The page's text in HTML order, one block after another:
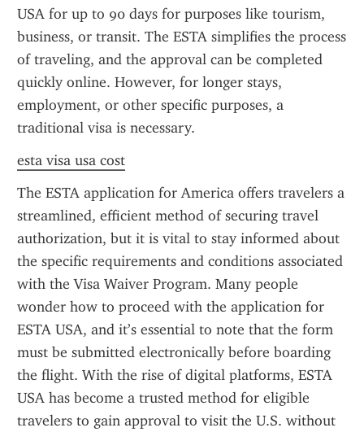
USA for up to 90 days for purposes like tourism,
business, or transit. The ESTA simplifies the process
of traveling, and the approval can be completed
quickly online. However, for longer stays,
employment, or other specific purposes, a
traditional visa is necessary.
esta visa usa cost
The ESTA application for America offers travelers a
streamlined, efficient method of securing travel
authorization, but it is vital to stay informed about
the specific requirements and conditions associated
with the Visa Waiver Program. Many people
wonder how to proceed with the application for
ESTA USA, and it’s essential to note that the form
must be submitted electronically before boarding
the flight. With the rise of digital platforms, ESTA
USA has become a trusted method for eligible
travelers to gain approval to visit the U.S. without